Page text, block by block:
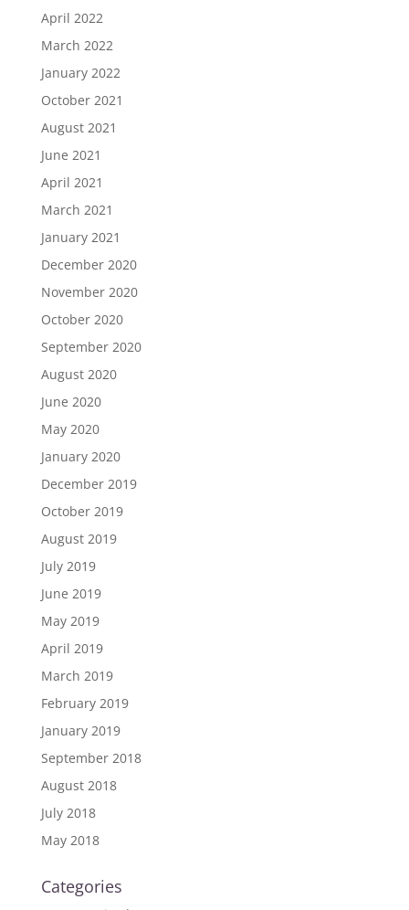
April 2022
March 2022
January 2022
October 2021
August 2021
June 2021
April 2021
March 2021
January 2021
December 2020
November 2020
October 2020
September 2020
August 2020
June 2020
May 2020
January 2020
December 2019
October 2019
August 2019
July 2019
June 2019
May 2019
April 2019
March 2019
February 2019
January 2019
September 2018
August 2018
July 2018
May 2018
Categories